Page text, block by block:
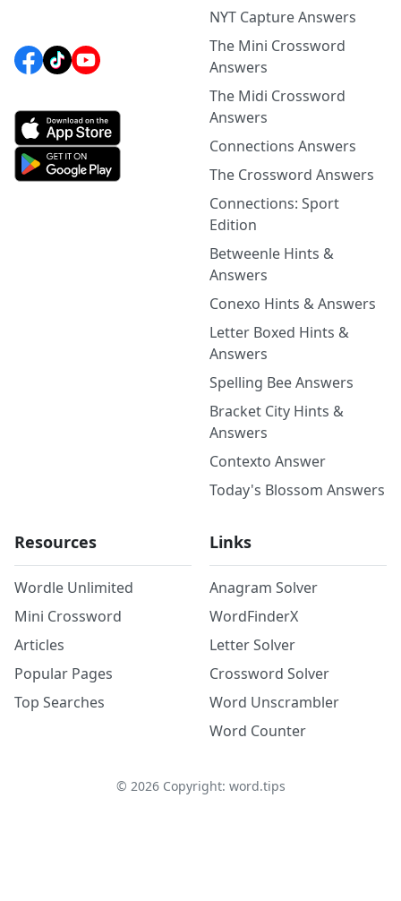
NYT Capture Answers
The Mini Crossword
Answers
The Midi Crossword
Answers
Connections Answers
The Crossword Answers
Connections: Sport
Edition
Betweenle Hints &
Answers
Conexo Hints & Answers
Letter Boxed Hints &
Answers
Spelling Bee Answers
Bracket City Hints &
Answers
Contexto Answer
Today's Blossom Answers
Resources
Wordle Unlimited
Mini Crossword
Articles
Popular Pages
Top Searches
Links
Anagram Solver
WordFinderX
Letter Solver
Crossword Solver
Word Unscrambler
Word Counter
© 2026Copyright: word.tips